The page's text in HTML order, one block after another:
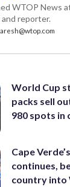
WTOP News
and reporter.
World Cup
packs sell
980 spots in
Cape
continues,
country into